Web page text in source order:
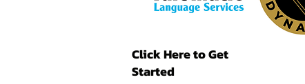
Click Here to Get
Started